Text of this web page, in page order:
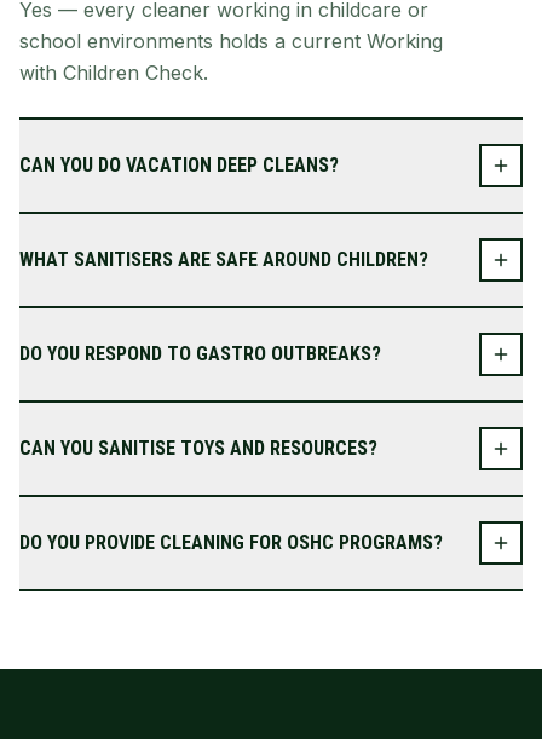
Yes — every cleaner working in childcare or
school environments holds a current Working
with Children Check.
CAN YOU DO VACATION DEEP CLEANS?
WHAT SANITISERS ARE SAFE AROUND CHILDREN?
DO YOU RESPOND TO GASTRO OUTBREAKS?
CAN YOU SANITISE TOYS AND RESOURCES?
DO YOU PROVIDE CLEANING FOR OSHC PROGRAMS?